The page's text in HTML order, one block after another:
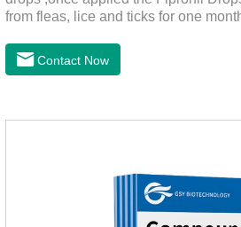
from fleas, lice and ticks for one
months in dogs.Kills ticks for up to a
pet can swim or be bathed as usual
dogs,dog worm medication and
Contact Now